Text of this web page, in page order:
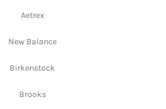
Aetrex
New Balance
Birkenstock
Brooks